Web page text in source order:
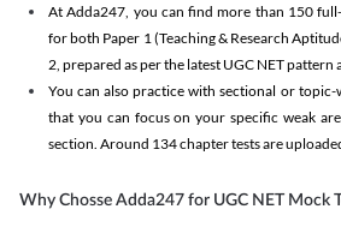
At Adda247, you can find more than 150
for both Paper 1 (Teaching & Research
2, prepared as per the latest UGC NET pattern
You can also practice with sectional or topic-
that you can focus on your specific weak
section. Around 134 chapter tests are
Why Chosse Adda247 for UGC NET Mock